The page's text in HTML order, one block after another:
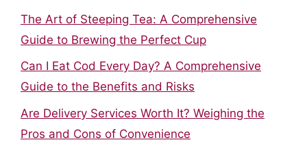
The Art of Steeping Tea: A Comprehensive
Guide to Brewing the Perfect Cup
Can I Eat Cod Every Day? A Comprehensive
Guide to the Benefits and Risks
Are Delivery Services Worth It? Weighing the
Pros and Cons of Convenience